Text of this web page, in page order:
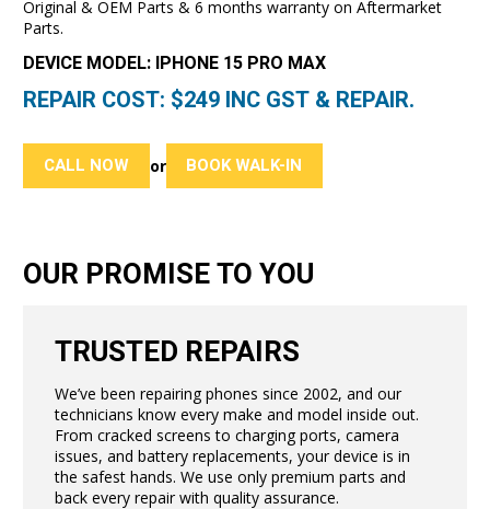
Original & OEM Parts & 6 months warranty on Aftermarket
Parts.
DEVICE MODEL: IPHONE 15 PRO MAX
REPAIR COST: $249 INC GST & REPAIR.
CALL NOW or BOOK WALK-IN
OUR PROMISE TO YOU
TRUSTED REPAIRS
We’ve been repairing phones since 2002, and our
technicians know every make and model inside out.
From cracked screens to charging ports, camera
issues, and battery replacements, your device is in
the safest hands. We use only premium parts and
back every repair with quality assurance.